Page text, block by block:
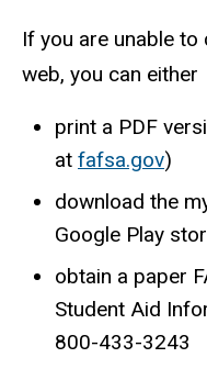
If you are unable to
web, you can either
print a PDF
at fafsa.gov)
download the
Google Play
obtain a paper
Student Aid
800-433-3243